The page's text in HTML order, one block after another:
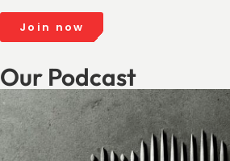
Join now
Our Podcast